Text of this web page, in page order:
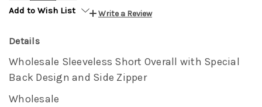
Add to Wish List
Write a Review
Details
Wholesale Sleeveless Short Overall with Special
Back Design and Side Zipper
Wholesale